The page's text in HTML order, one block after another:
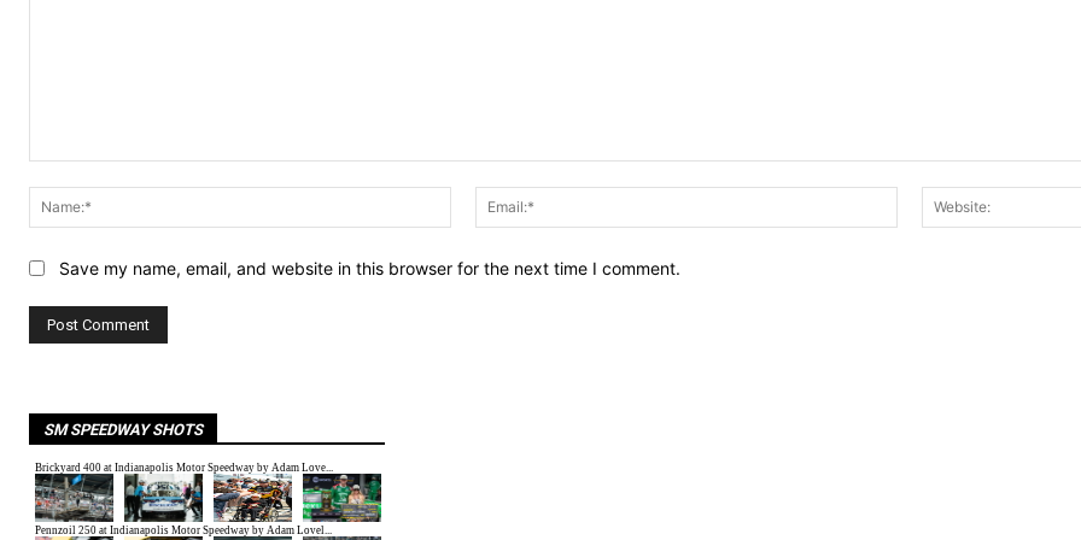
Name:*
Email:*
Save my name, email, and website in this browser for the next time I comment.
SM SPEEDWAY SHOTS